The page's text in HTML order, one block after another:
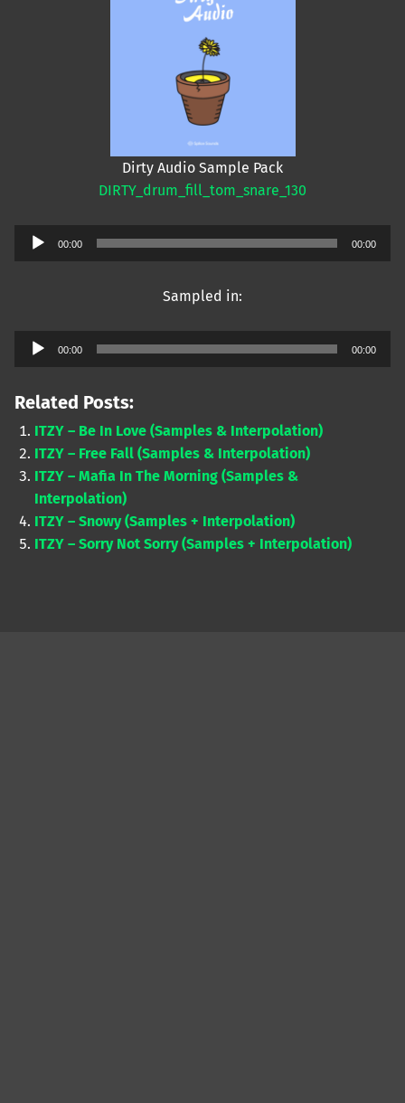
Dirty Audio Sample Pack
DIRTY_drum_fill_tom_snare_130
Audio
00:00 00:00
Sampled in:
Audio
00:00 00:00
Related Posts:
ITZY – Be In Love (Samples & Interpolation)
ITZY – Free Fall (Samples & Interpolation)
ITZY – Mafia In The Morning (Samples &
Interpolation)
ITZY – Snowy (Samples + Interpolation)
ITZY – Sorry Not Sorry (Samples + Interpolation)